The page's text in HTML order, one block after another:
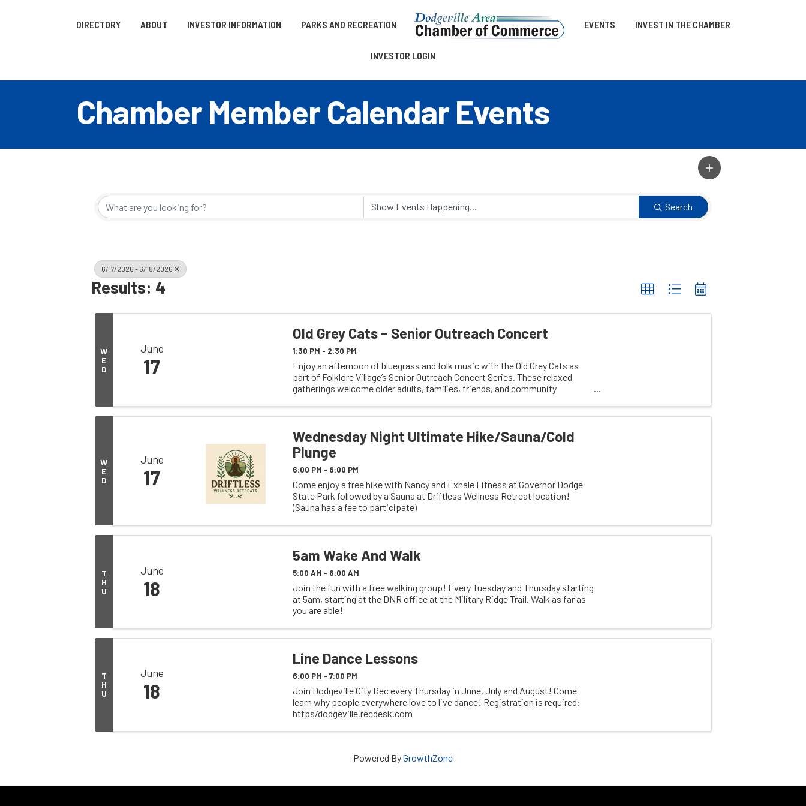
DIRECTORY ABOUT INVESTOR INFORMATION PARKS AND RECREATION EVENTS INVEST IN THE CHAMBER
INVESTOR LOGIN
Chamber Member Calendar Events
Search
6/17/2026 - 6/18/2026
Results: 4
W
E
D
June
17
Old Grey Cats – Senior Outreach Concert
1:30 PM - 2:30 PM
Enjoy an afternoon of bluegrass and folk music with the Old Grey Cats as
part of Folklore Village’s Senior Outreach Concert Series. These relaxed
gatherings welcome older adults, families, friends, and community
W
E
D
June
17
Wednesday Night Ultimate Hike/Sauna/Cold
Plunge
6:00 PM - 8:00 PM
Come enjoy a free hike with Nancy and Exhale Fitness at Governor Dodge
State Park followed by a Sauna at Driftless Wellness Retreat location!
(Sauna has a fee to participate)
T
H
U
June
18
5am Wake And Walk
5:00 AM - 6:00 AM
Join the fun with a free walking group! Every Tuesday and Thursday starting
at 5am, starting at the DNR office at the Military Ridge Trail. Walk as far as
you are able!
T
H
U
June
18
Line Dance Lessons
6:00 PM - 7:00 PM
Join Dodgeville City Rec every Thursday in June, July and August! Come
learn why people everywhere love to live dance! Registration is required:
https/dodgeville.recdesk.com
Powered ByGrowthZone